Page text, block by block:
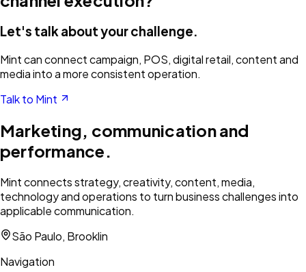
Let's talk about your challenge.
Mint can connect campaign, POS, digital retail, content and
media into a more consistent operation.
Talk to Mint
Marketing, communication and
performance.
Mint connects strategy, creativity, content, media,
technology and operations to turn business challenges into
applicable communication.
São Paulo, Brooklin
Navigation